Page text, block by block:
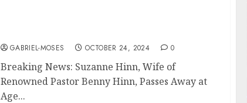
GABRIEL-MOSES OCTOBER 24, 2024 0
Breaking News: Suzanne Hinn, Wife of
Renowned Pastor Benny Hinn, Passes Away at
Age...